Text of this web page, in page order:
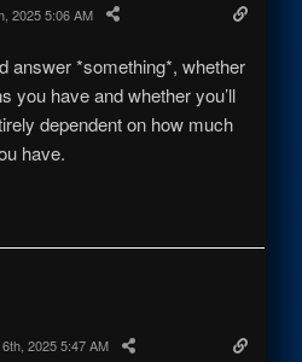
2025 5:06 AM
answer *something*, whether
you have and whether you’ll
dependent on how much
have.
2025 5:47 AM